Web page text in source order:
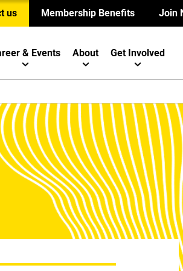
us Membership Benefits Join
& Events About Get Involved